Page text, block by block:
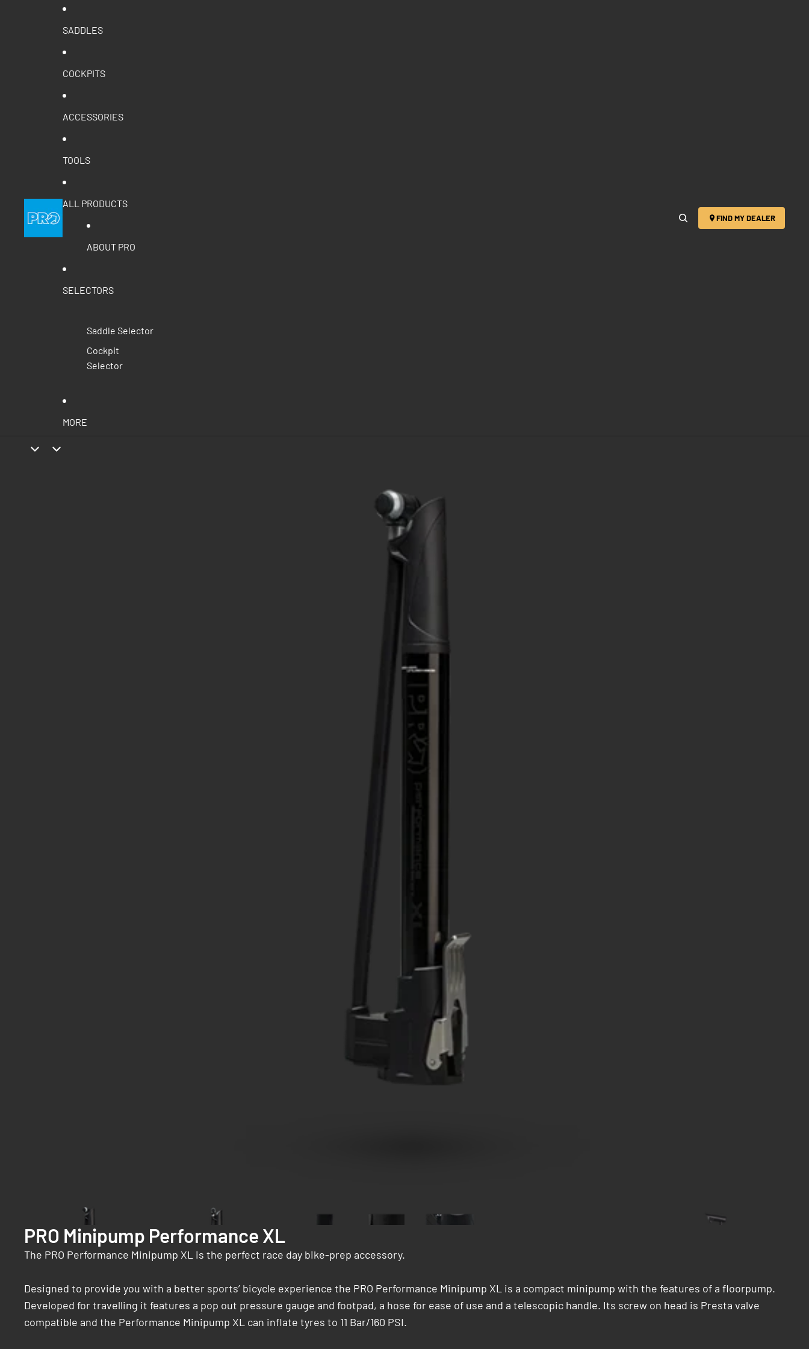
SADDLES
COCKPITS
ACCESSORIES
TOOLS
ALL PRODUCTS
ABOUT PRO
SELECTORS
Saddle Selector
Cockpit
Selector
MORE
FIND MY DEALER
PRO Minipump Performance XL
The PRO Performance Minipump XL is the perfect race day bike-prep accessory.
Designed to provide you with a better sports’ bicycle experience the PRO Performance Minipump XL is a compact minipump with the features of a floorpump.
Developed for travelling it features a pop out pressure gauge and footpad, a hose for ease of use and a telescopic handle. Its screw on head is Presta valve
compatible and the Performance Minipump XL can inflate tyres to 11 Bar/160 PSI.